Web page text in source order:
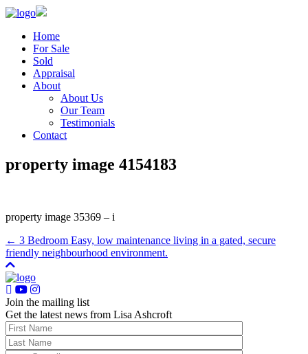
Home
For Sale
Sold
Appraisal
About
About Us
Our Team
Testimonials
Contact
property image 4154183
property image 35369 – i
← 3 Bedroom Easy, low maintenance living in a gated, secure
friendly neighbourhood environment.
Join the mailing list
Get the latest news from Lisa Ashcroft